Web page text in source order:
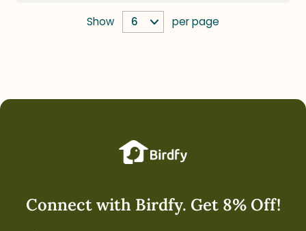
Show per page
Connect with Birdfy. Get 8% Off!